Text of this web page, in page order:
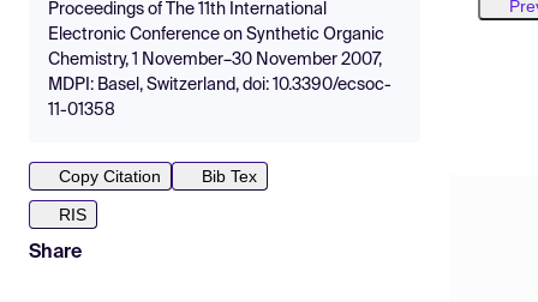
Proceedings of The 11th International
Electronic Conference on Synthetic Organic
Chemistry, 1 November–30 November 2007,
MDPI: Basel, Switzerland, doi: 10.3390/ecsoc-
11-01358
Copy Citation
Bib Tex
RIS
Share